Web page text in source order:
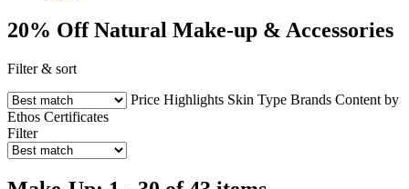
20% Off Natural Make-up & Accessories
Filter & sort
Price Highlights Skin Type Brands Content by
Ethos Certificates
Filter